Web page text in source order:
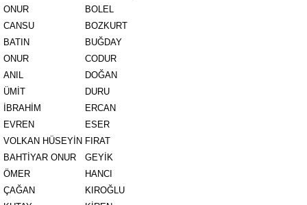
ONUR
BOLEL
CANSU
BOZKURT
BATIN
BUĞDAY
ONUR
CODUR
ANIL
DOĞAN
ÜMİT
DURU
İBRAHİM
ERCAN
EVREN
ESER
VOLKAN HÜSEYİN FIRAT
BAHTİYAR ONUR
GEYİK
ÖMER
HANCI
ÇAĞAN
KIROĞLU